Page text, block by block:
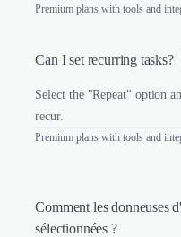
Premium plans with tools and
Can I set recurring tasks?
Select the "Repeat" option
recur.
Premium plans with tools and
Comment les donneuses
sélectionnées ?